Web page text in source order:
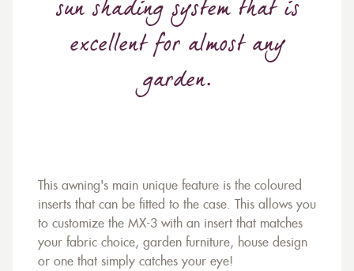
sun shading system that is
excellent for almost any
garden.
This awning's main unique feature is the coloured
inserts that can be fitted to the case. This allows you
to customize the MX-3 with an insert that matches
your fabric choice, garden furniture, house design
or one that simply catches your eye!